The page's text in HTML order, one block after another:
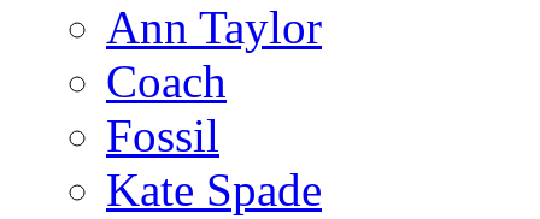
Ann Taylor
Coach
Fossil
Kate Spade